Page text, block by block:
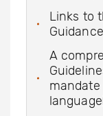
Links to
A